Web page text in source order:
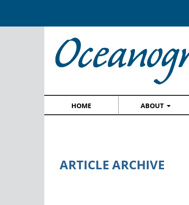
HOME ABOUT
ARTICLE ARCHIVE